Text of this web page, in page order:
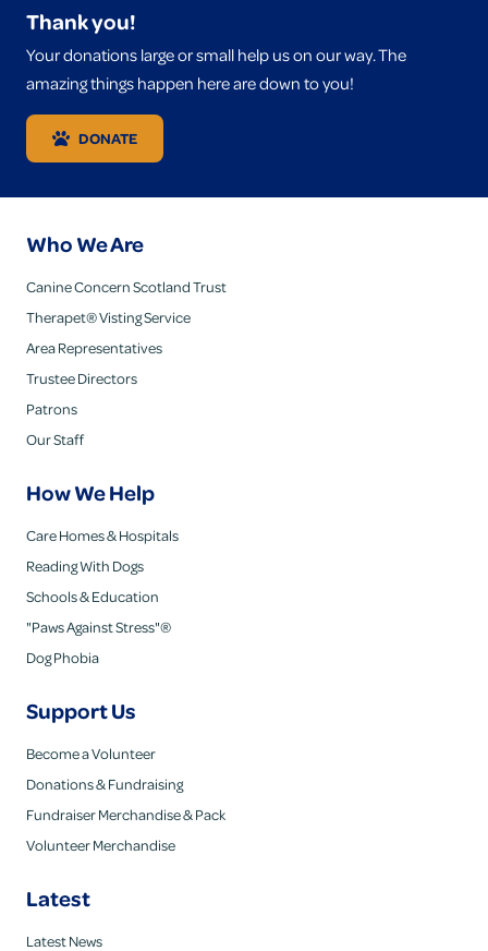
Thank you!
Your donations large or small help us on our way. The
amazing things happen here are down to you!
DONATE
Who We Are
Canine Concern Scotland Trust
Therapet® Visting Service
Area Representatives
Trustee Directors
Patrons
Our Staff
How We Help
Care Homes & Hospitals
Reading With Dogs
Schools & Education
"Paws Against Stress"®
Dog Phobia
Support Us
Become a Volunteer
Donations & Fundraising
Fundraiser Merchandise & Pack
Volunteer Merchandise
Latest
Latest News